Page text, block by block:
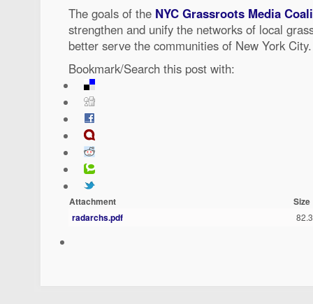
The goals of the NYC Grassroots Media
strengthen and unify the networks of local
better serve the communities of New York City.
Bookmark/Search this post with:
Attachment
Size
radarchs.pdf